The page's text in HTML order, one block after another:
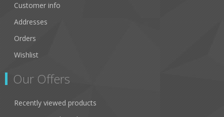
Customer info
Addresses
Orders
Wishlist
Our Offers
Recently viewed products